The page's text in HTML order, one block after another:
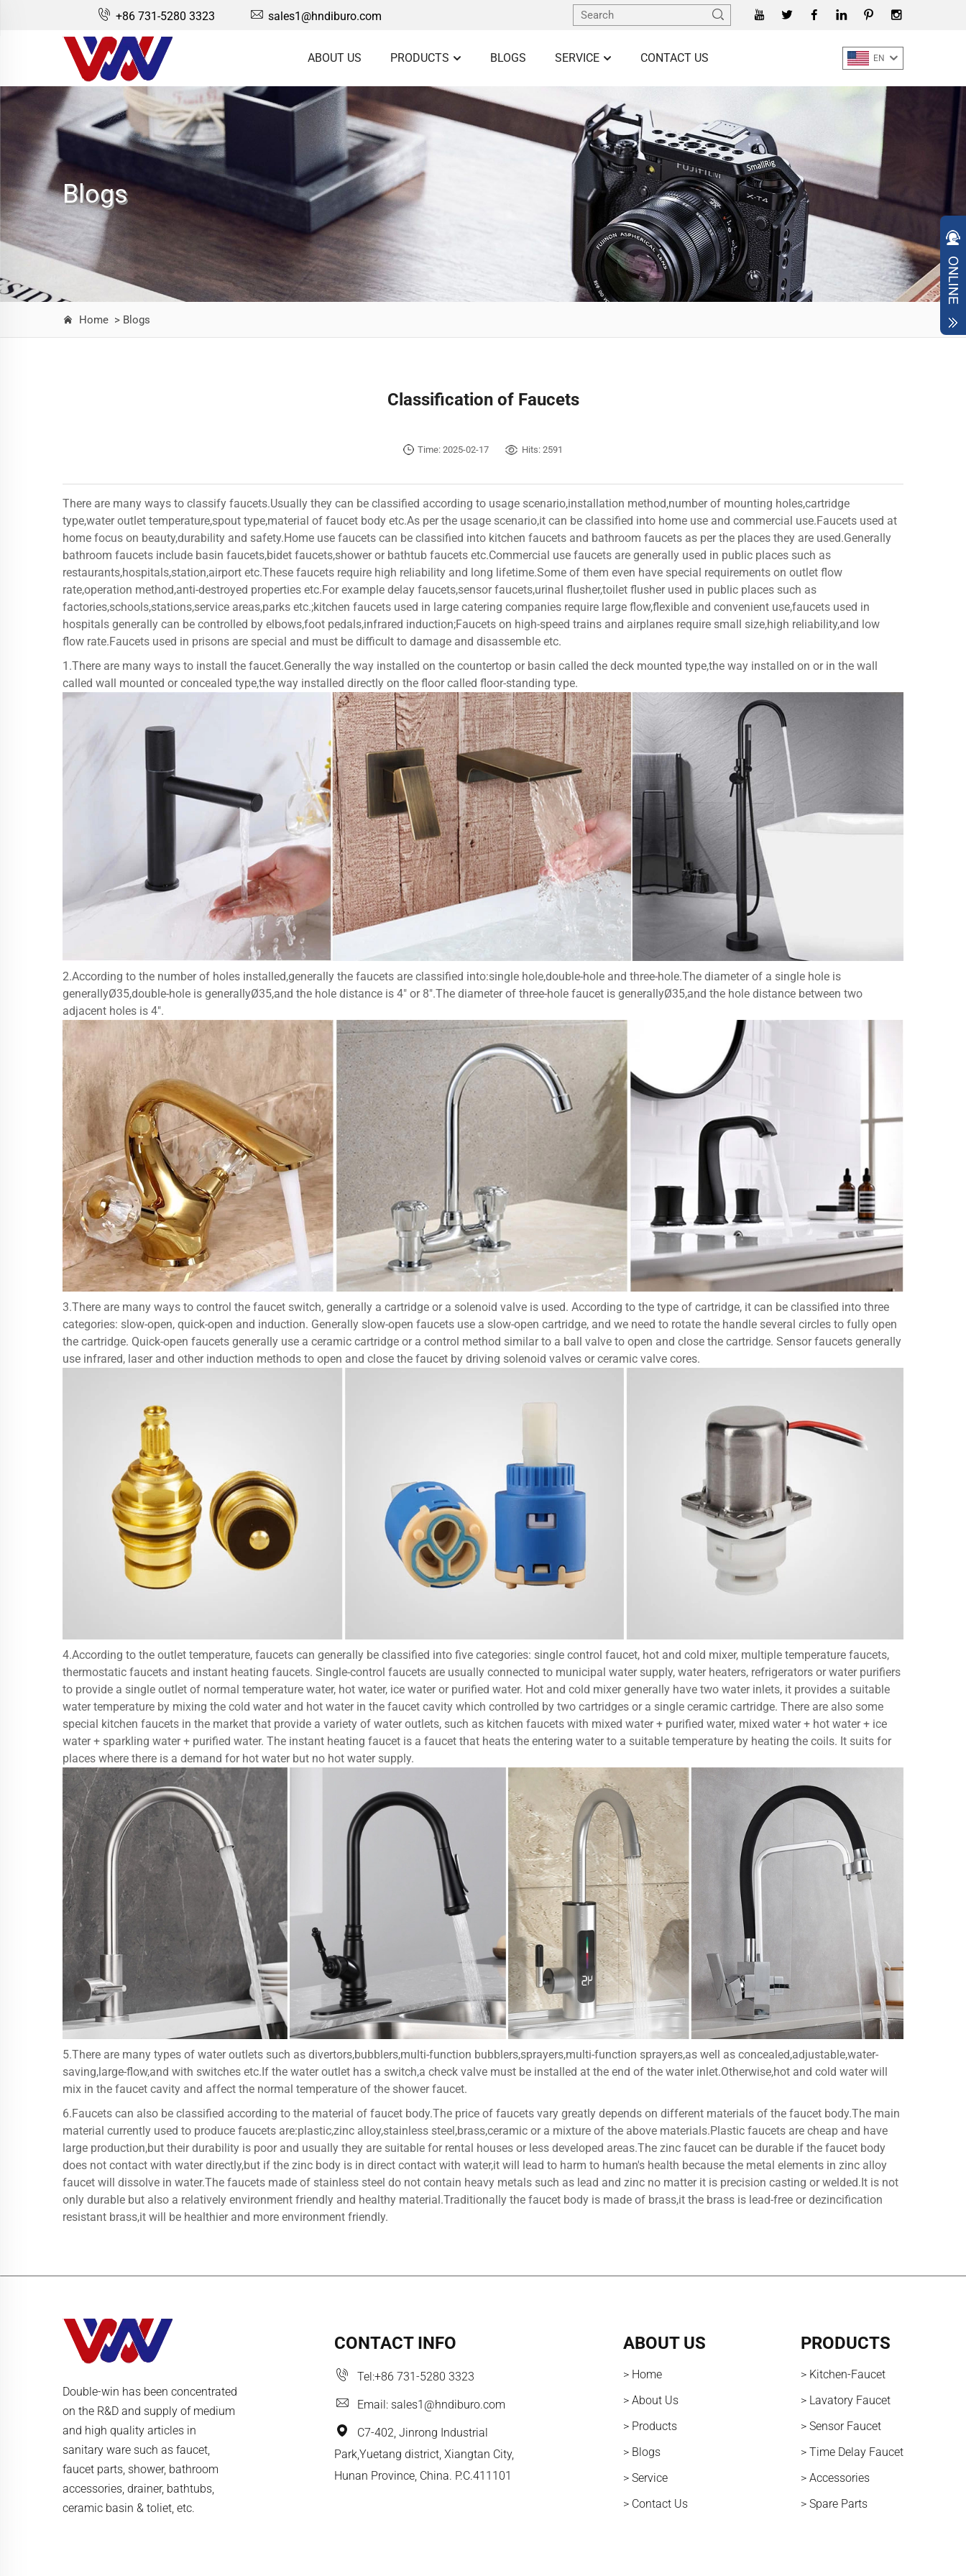
+86 731-5280 3323 sales1@hndiburo.com
ABOUT US PRODUCTS BLOGS SERVICE CONTACT US EN
Blogs
Home > Blogs
Classification of Faucets
Time: 2025-02-17 Hits: 2591
There are many ways to classify faucets.Usually they can be classified according to usage scenario,installation method,number of mounting holes,cartridge
type,water outlet temperature,spout type,material of faucet body etc.As per the usage scenario,it can be classified into home use and commercial use.Faucets used at
home focus on beauty,durability and safety.Home use faucets can be classified into kitchen faucets and bathroom faucets as per the places they are used.Generally
bathroom faucets include basin faucets,bidet faucets,shower or bathtub faucets etc.Commercial use faucets are generally used in public places such as
restaurants,hospitals,station,airport etc.These faucets require high reliability and long lifetime.Some of them even have special requirements on outlet flow
rate,operation method,anti-destroyed properties etc.For example delay faucets,sensor faucets,urinal flusher,toilet flusher used in public places such as
factories,schools,stations,service areas,parks etc.;kitchen faucets used in large catering companies require large flow,flexible and convenient use,faucets used in
hospitals generally can be controlled by elbows,foot pedals,infrared induction;Faucets on high-speed trains and airplanes require small size,high reliability,and low
flow rate.Faucets used in prisons are special and must be difficult to damage and disassemble etc.
1.There are many ways to install the faucet.Generally the way installed on the countertop or basin called the deck mounted type,the way installed on or in the wall
called wall mounted or concealed type,the way installed directly on the floor called floor-standing type.
2.According to the number of holes installed,generally the faucets are classified into:single hole,double-hole and three-hole.The diameter of a single hole is
generallyØ35,double-hole is generallyØ35,and the hole distance is 4" or 8".The diameter of three-hole faucet is generallyØ35,and the hole distance between two
adjacent holes is 4".
3.There are many ways to control the faucet switch, generally a cartridge or a solenoid valve is used. According to the type of cartridge, it can be classified into three
categories: slow-open, quick-open and induction. Generally slow-open faucets use a slow-open cartridge, and we need to rotate the handle several circles to fully open
the cartridge. Quick-open faucets generally use a ceramic cartridge or a control method similar to a ball valve to open and close the cartridge. Sensor faucets generally
use infrared, laser and other induction methods to open and close the faucet by driving solenoid valves or ceramic valve cores.
4.According to the outlet temperature, faucets can generally be classified into five categories: single control faucet, hot and cold mixer, multiple temperature faucets,
thermostatic faucets and instant heating faucets. Single-control faucets are usually connected to municipal water supply, water heaters, refrigerators or water purifiers
to provide a single outlet of normal temperature water, hot water, ice water or purified water. Hot and cold mixer generally have two water inlets, it provides a suitable
water temperature by mixing the cold water and hot water in the faucet cavity which controlled by two cartridges or a single ceramic cartridge. There are also some
special kitchen faucets in the market that provide a variety of water outlets, such as kitchen faucets with mixed water + purified water, mixed water + hot water + ice
water + sparkling water + purified water. The instant heating faucet is a faucet that heats the entering water to a suitable temperature by heating the coils. It suits for
places where there is a demand for hot water but no hot water supply.
5.There are many types of water outlets such as divertors,bubblers,multi-function bubblers,sprayers,multi-function sprayers,as well as concealed,adjustable,water-
saving,large-flow,and with switches etc.If the water outlet has a switch,a check valve must be installed at the end of the water inlet.Otherwise,hot and cold water will
mix in the faucet cavity and affect the normal temperature of the shower faucet.
6.Faucets can also be classified according to the material of faucet body.The price of faucets vary greatly depends on different materials of the faucet body.The main
material currently used to produce faucets are:plastic,zinc alloy,stainless steel,brass,ceramic or a mixture of the above materials.Plastic faucets are cheap and have
large production,but their durability is poor and usually they are suitable for rental houses or less developed areas.The zinc faucet can be durable if the faucet body
does not contact with water directly,but if the zinc body is in direct contact with water,it will lead to harm to human's health because the metal elements in zinc alloy
faucet will dissolve in water.The faucets made of stainless steel do not contain heavy metals such as lead and zinc no matter it is precision casting or welded.It is not
only durable but also a relatively environment friendly and healthy material.Traditionally the faucet body is made of brass,it the brass is lead-free or dezincification
resistant brass,it will be healthier and more environment friendly.
Double-win has been concentrated
on the R&D and supply of medium
and high quality articles in
sanitary ware such as faucet,
faucet parts, shower, bathroom
accessories, drainer, bathtubs,
ceramic basin & toliet, etc.
CONTACT INFO
Tel:+86 731-5280 3323
Email: sales1@hndiburo.com
C7-402, Jinrong Industrial
Park,Yuetang district, Xiangtan City,
Hunan Province, China. P.C.411101
ABOUT US
> Home
> About Us
> Products
> Blogs
> Service
> Contact Us
PRODUCTS
> Kitchen-Faucet
> Lavatory Faucet
> Sensor Faucet
> Time Delay Faucet
> Accessories
> Spare Parts